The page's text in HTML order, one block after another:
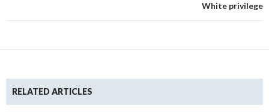
White privilege
RELATED ARTICLES